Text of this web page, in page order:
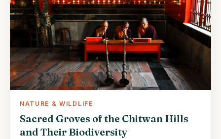
NATURE & WILDLIFE
Sacred Groves of the Chitwan Hills
and Their Biodiversity